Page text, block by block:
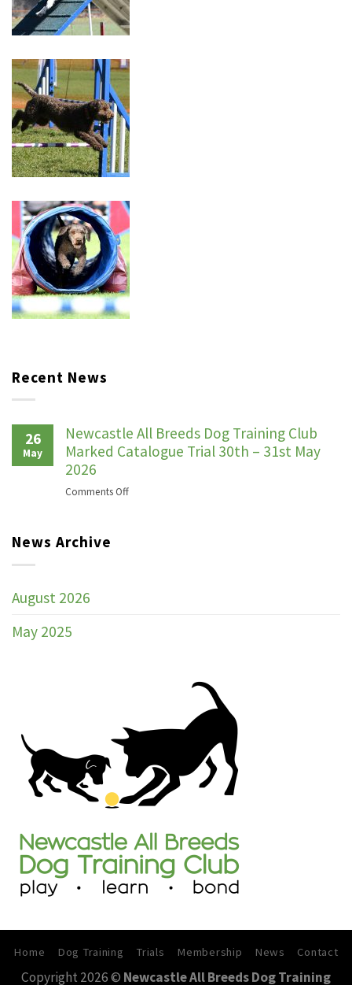
Recent News
26
May
Newcastle All Breeds Dog Training Club
Marked Catalogue Trial 30th – 31st May
2026
Comments Offon
News Archive
August 2026
May 2025
Home Dog Training Trials Membership News Contact
Copyright 2026 © Newcastle All Breeds Dog Training